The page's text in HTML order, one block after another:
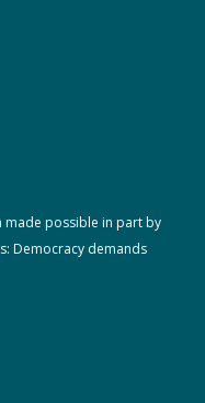
made possible in part by
Democracy demands